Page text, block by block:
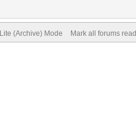
Lite (Archive) Mode Mark all forums read